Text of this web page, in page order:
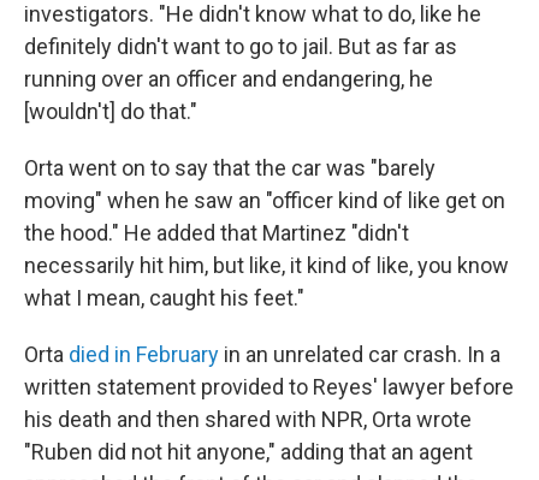
investigators. "He didn't know what to do, like he
definitely didn't want to go to jail. But as far as
running over an officer and endangering, he
[wouldn't] do that."
Orta went on to say that the car was "barely
moving" when he saw an "officer kind of like get on
the hood." He added that Martinez "didn't
necessarily hit him, but like, it kind of like, you know
what I mean, caught his feet."
Orta died in February in an unrelated car crash. In a
written statement provided to Reyes' lawyer before
his death and then shared with NPR, Orta wrote
"Ruben did not hit anyone," adding that an agent